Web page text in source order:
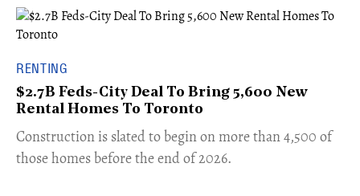
RENTING
$2.7B Feds-City Deal To Bring 5,600 New
Rental Homes To Toronto
​Construction is slated to begin on more than 4,500 of
those homes before the end of 2026.